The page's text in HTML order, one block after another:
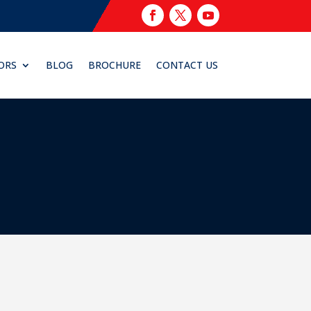
BLOG BROCHURE CONTACT US